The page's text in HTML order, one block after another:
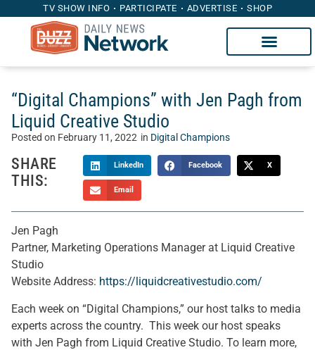
TV SHOW INFO PARTICIPATE ADVERTISE SHOP
“Digital Champions” with Jen Pagh from
Liquid Creative Studio
Posted on February 11, 2022 in Digital Champions
SHARE
THIS:
LinkedIn Facebook X
Email
Jen Pagh
Partner, Marketing Operations Manager at Liquid Creative
Studio
Website Address: https://liquidcreativestudio.com/
Each week on “Digital Champions,” our host talks to media
experts across the country. This week our host speaks
with Jen Pagh from Liquid Creative Studio. To learn more,